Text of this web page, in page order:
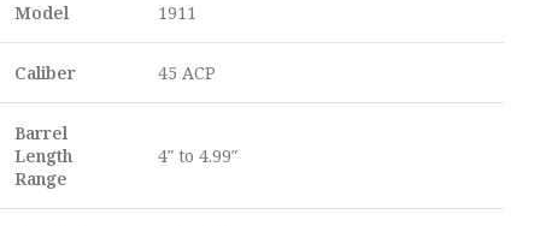
Model 1911
Caliber 45 ACP
Barrel
Length
Range
4″ to 4.99″